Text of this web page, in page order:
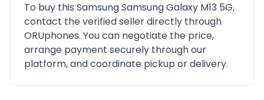
To buy this SamsungSamsung Galaxy M13 5G,
contact the verified seller directly through
ORUphones. You can negotiate the price,
arrange payment securely through our
platform, and coordinate pickup or delivery.